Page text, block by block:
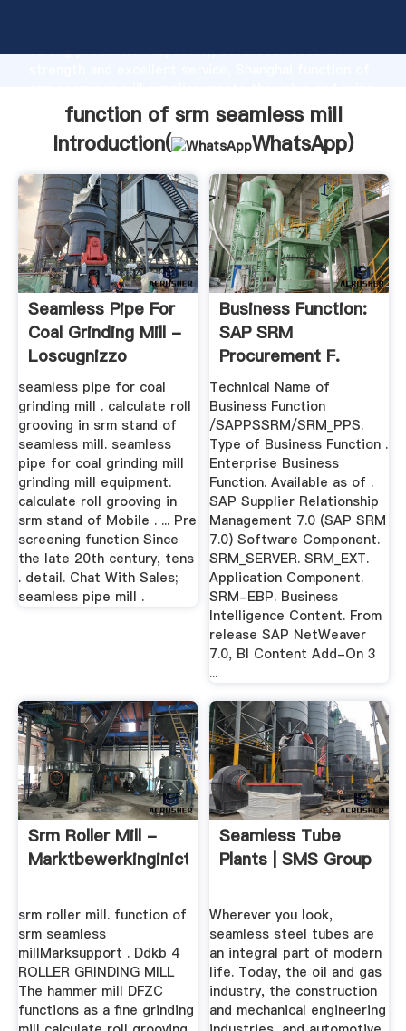
strong production capability, advanced research
values to all of customers.
function of srm seamless mill
Introduction(
WhatsApp)
Seamless Pipe For
Coal Grinding Mill -
Loscugnizzo
seamless pipe for coal
grinding mill . calculate roll
grooving in srm stand of
seamless mill. seamless
pipe for coal grinding mill
grinding mill equipment.
calculate roll grooving in
srm stand of Mobile . ... Pre
screening function Since
the late 20th century, tens
. detail. Chat With Sales;
seamless pipe mill .
Business Function:
SAP SRM
Procurement F.
Public Sector ...
Technical Name of
Business Function
/SAPPSSRM/SRM_PPS.
Type of Business Function .
Enterprise Business
Function. Available as of .
SAP Supplier Relationship
Management 7.0 (SAP SRM
7.0) Software Component.
SRM_SERVER. SRM_EXT.
Application Component.
SRM-EBP. Business
Intelligence Content. From
release SAP NetWeaver
7.0, BI Content Add-On 3
...
Srm Roller Mill -
Marktbewerkinginict
srm roller mill. function of
srm seamless
millMarksupport . Ddkb 4
ROLLER GRINDING MILL
The hammer mill DFZC
functions as a fine grinding
Seamless Tube
Plants | SMS Group
Wherever you look,
seamless steel tubes are
an integral part of modern
life. Today, the oil and gas
industry, the construction
and mechanical engineering